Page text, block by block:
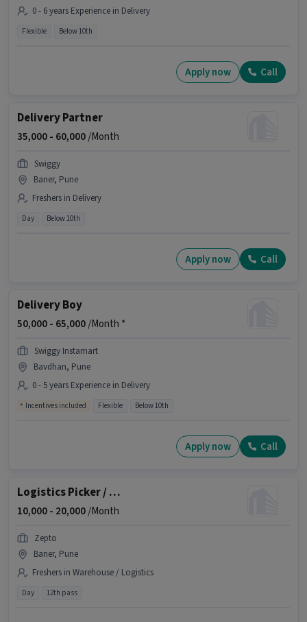
0 - 6 years Experience in Delivery
Flexible Below 10th
Apply now Call
Delivery Partner
35,000 - 60,000/Month
Swiggy
Baner, Pune
Freshers in Delivery
Day Below 10th
Apply now Call
Delivery Boy
50,000 - 65,000/Month *
Swiggy Instamart
Bavdhan, Pune
0 - 5 years Experience in Delivery
Incentives included Flexible Below 10th
Apply now Call
Logistics Picker / Packer
10,000 - 20,000/Month
Zepto
Baner, Pune
Freshers in Warehouse / Logistics
Day 12th pass